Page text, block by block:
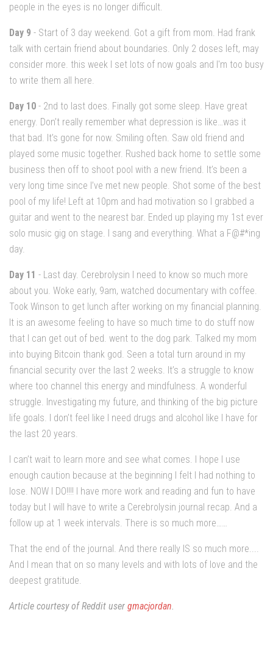
people in the eyes is no longer difficult.
Day 9 - Start of 3 day weekend. Got a gift from mom. Had frank
talk with certain friend about boundaries. Only 2 doses left, may
consider more. this week I set lots of now goals and I'm too busy
to write them all here.
Day 10 - 2nd to last does. Finally got some sleep. Have great
energy. Don’t really remember what depression is like…was it
that bad. It’s gone for now. Smiling often. Saw old friend and
played some music together. Rushed back home to settle some
business then off to shoot pool with a new friend. It’s been a
very long time since I’ve met new people. Shot some of the best
pool of my life! Left at 10pm and had motivation so I grabbed a
guitar and went to the nearest bar. Ended up playing my 1st ever
solo music gig on stage. I sang and everything. What a F@#*ing
day.
Day 11 - Last day. Cerebrolysin I need to know so much more
about you. Woke early, 9am, watched documentary with coffee.
Took Winson to get lunch after working on my financial planning.
It is an awesome feeling to have so much time to do stuff now
that I can get out of bed. went to the dog park. Talked my mom
into buying Bitcoin thank god. Seen a total turn around in my
financial security over the last 2 weeks. It’s a struggle to know
where too channel this energy and mindfulness. A wonderful
struggle. Investigating my future, and thinking of the big picture
life goals. I don’t feel like I need drugs and alcohol like I have for
the last 20 years.
I can’t wait to learn more and see what comes. I hope I use
enough caution because at the beginning I felt I had nothing to
lose. NOW I DO!!!! I have more work and reading and fun to have
today but I will have to write a Cerebrolysin journal recap. And a
follow up at 1 week intervals. There is so much more……
That the end of the journal. And there really IS so much more....
And I mean that on so many levels and with lots of love and the
deepest gratitude.
Article courtesy of Reddit user gmacjordan